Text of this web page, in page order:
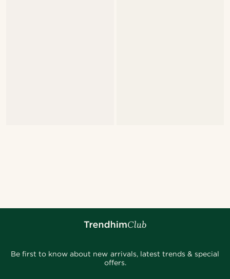
Be first to know about new arrivals, latest trends & special
offers.